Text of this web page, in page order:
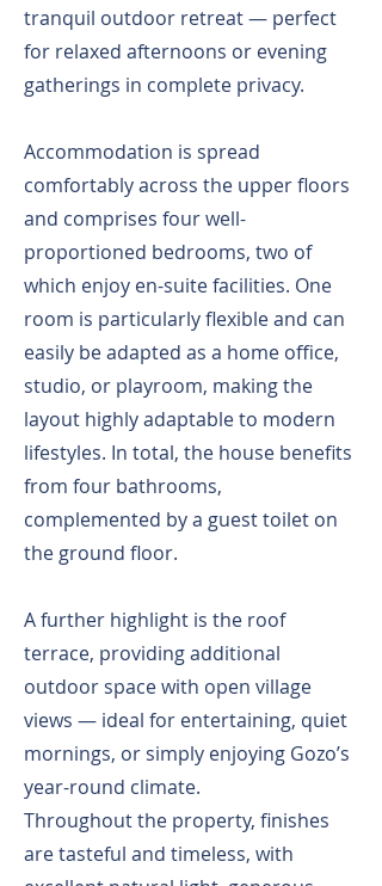
tranquil outdoor retreat — perfect
for relaxed afternoons or evening
gatherings in complete privacy.
Accommodation is spread
comfortably across the upper floors
and comprises four well-
proportioned bedrooms, two of
which enjoy en-suite facilities. One
room is particularly flexible and can
easily be adapted as a home office,
studio, or playroom, making the
layout highly adaptable to modern
lifestyles. In total, the house benefits
from four bathrooms,
complemented by a guest toilet on
the ground floor.
A further highlight is the roof
terrace, providing additional
outdoor space with open village
views — ideal for entertaining, quiet
mornings, or simply enjoying Gozo’s
year-round climate.
Throughout the property, finishes
are tasteful and timeless, with